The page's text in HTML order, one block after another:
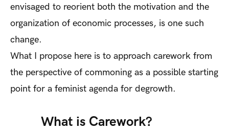
envisaged to reorient both the motivation and the
organization of economic processes, is one such
change.
What I propose here is to approach carework from
the perspective of commoning as a possible starting
point for a feminist agenda for degrowth.
What is Carework?